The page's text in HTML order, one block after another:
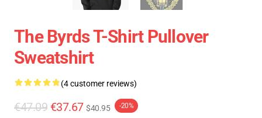
The Byrds T-Shirt Pullover
Sweatshirt
(4 customer reviews)
€47.09 €37.67 $40.95 -20%